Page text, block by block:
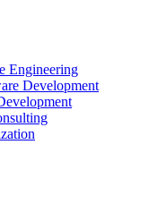
Engineering
Development